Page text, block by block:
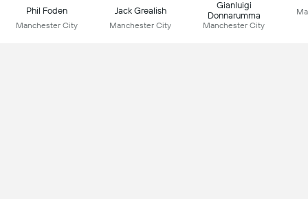
Phil Foden
Manchester City
Jack Grealish
Manchester City
Gianluigi
Donnarumma
Manchester City